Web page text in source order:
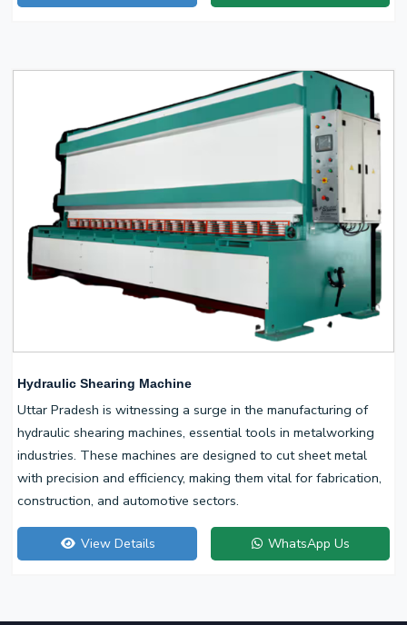
Hydraulic Shearing Machine
Uttar Pradesh is witnessing a surge in the manufacturing of
hydraulic shearing machines, essential tools in metalworking
industries. These machines are designed to cut sheet metal
with precision and efficiency, making them vital for fabrication,
construction, and automotive sectors.
View Details WhatsApp Us